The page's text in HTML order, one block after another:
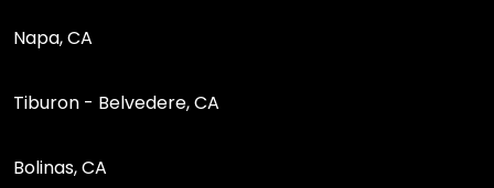
Napa, CA
Tiburon - Belvedere, CA
Bolinas, CA